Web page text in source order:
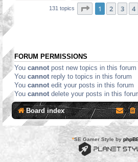
131 topics Page 1of 7
1 2 3 4
FORUM PERMISSIONS
You cannot post new topics in this forum
You cannot reply to topics in this forum
You cannot edit your posts in this forum
You cannot delete your posts in this
Board index
*SE Gamer Style by